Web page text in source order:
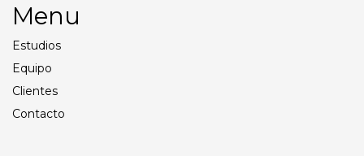
Menu
Estudios
Equipo
Clientes
Contacto